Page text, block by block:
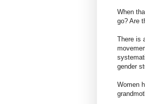
When
go? Are
There is
gender
Women